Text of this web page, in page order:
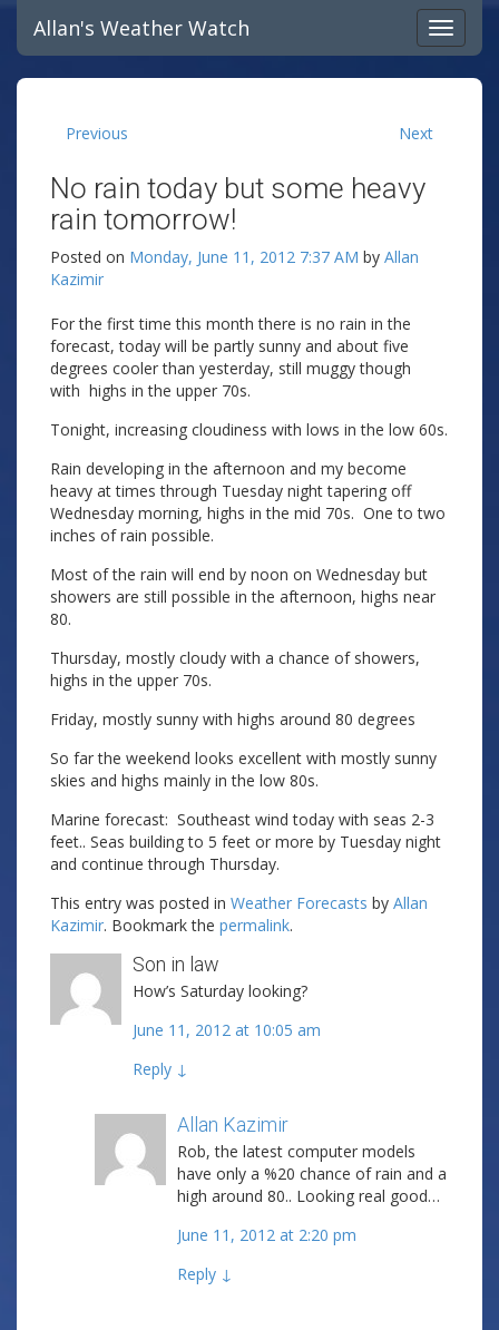
Allan's Weather Watch
Previous Next
No rain today but some heavy
rain tomorrow!
Posted on Monday, June 11, 2012 7:37 AM by Allan
Kazimir
For the first time this month there is no rain in the
forecast, today will be partly sunny and about five
degrees cooler than yesterday, still muggy though
with highs in the upper 70s.
Tonight, increasing cloudiness with lows in the low 60s.
Rain developing in the afternoon and my become
heavy at times through Tuesday night tapering off
Wednesday morning, highs in the mid 70s. One to two
inches of rain possible.
Most of the rain will end by noon on Wednesday but
showers are still possible in the afternoon, highs near
80.
Thursday, mostly cloudy with a chance of showers,
highs in the upper 70s.
Friday, mostly sunny with highs around 80 degrees
So far the weekend looks excellent with mostly sunny
skies and highs mainly in the low 80s.
Marine forecast: Southeast wind today with seas 2-3
feet.. Seas building to 5 feet or more by Tuesday night
and continue through Thursday.
This entry was posted in Weather Forecasts by Allan
Kazimir. Bookmark the permalink.
Son in law
How’s Saturday looking?
June 11, 2012 at 10:05 am
Reply ↓
Allan Kazimir
Rob, the latest computer models
have only a %20 chance of rain and a
high around 80.. Looking real good…
June 11, 2012 at 2:20 pm
Reply ↓